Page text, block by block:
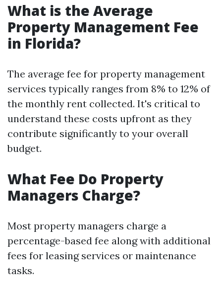
What is the Average
Property Management Fee
in Florida?
The average fee for property management
services typically ranges from 8% to 12% of
the monthly rent collected. It's critical to
understand these costs upfront as they
contribute significantly to your overall
budget.
What Fee Do Property
Managers Charge?
Most property managers charge a
percentage-based fee along with additional
fees for leasing services or maintenance
tasks.